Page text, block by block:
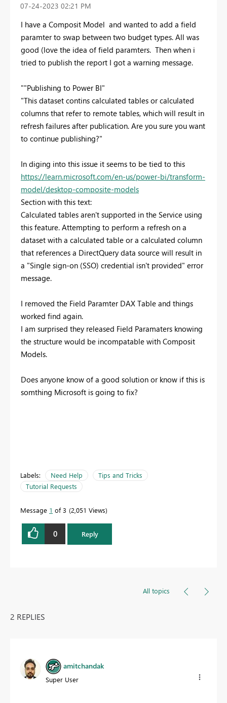
‎07-24-2023 02:21 PM
I have a Composit Model and wanted to add a field
paramter to swap between two budget types. All was
good (love the idea of field paramters. Then when i
tried to publish the report I got a warning message.
""Publishing to Power BI"
"This dataset contins calculated tables or calculated
columns that refer to remote tables, which will result in
refresh failures after publication. Are you sure you want
to continue publishing?"
In diging into this issue it seems to be tied to this
https://learn.microsoft.com/en-us/power-bi/transform-
model/desktop-composite-models
Section with this text:
Calculated tables aren't supported in the Service using
this feature. Attempting to perform a refresh on a
dataset with a calculated table or a calculated column
that references a DirectQuery data source will result in
a "Single sign-on (SSO) credential isn't provided" error
message.
I removed the Field Paramter DAX Table and things
worked find again.
I am surprised they released Field Paramaters knowing
the structure would be incompatable with Composit
Models.
Does anyone know of a good solution or know if this is
somthing Microsoft is going to fix?
Labels: Need Help
Tips and Tricks
Tutorial Requests
Message 1 of 3 2,051 Views
0 Reply
All topics
2 REPLIES
amitchandak
Super User